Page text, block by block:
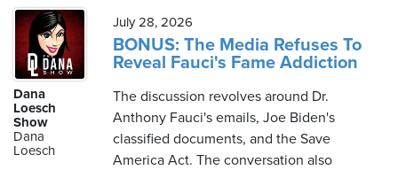
Dana
Loesch
Show
Dana
Loesch
July 28, 2026
BONUS: The Media Refuses To
Reveal Fauci's Fame Addiction
The discussion revolves around Dr.
Anthony Fauci's emails, Joe Biden's
classified documents, and the Save
America Act. The conversation also